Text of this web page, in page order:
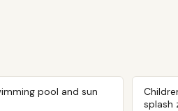
pool and sun
splash